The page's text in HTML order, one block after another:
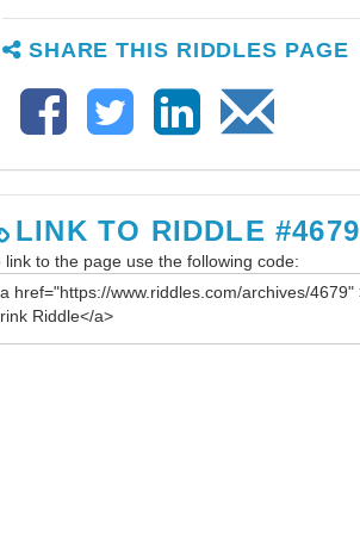
SHARE THIS RIDDLES PAGE
LINK TO RIDDLE #4679
link to the page use the following code: